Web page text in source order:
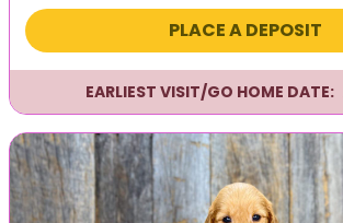
PLACE A DEPOSIT
EARLIEST VISIT/GO HOME DATE: